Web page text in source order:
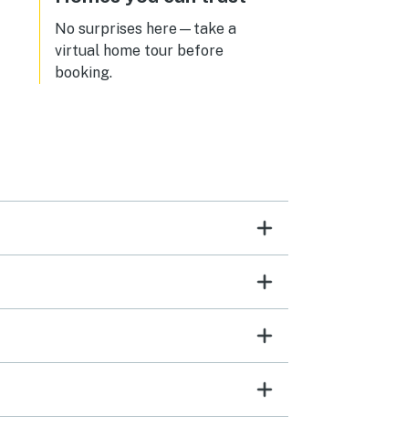
No surprises here—take a
virtual home tour before
booking.